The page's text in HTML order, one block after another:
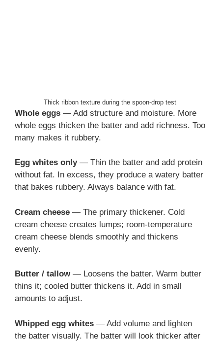
Thick ribbon texture during the spoon-drop test
Whole eggs — Add structure and moisture. More
whole eggs thicken the batter and add richness. Too
many makes it rubbery.
Egg whites only— Thin the batter and add protein
without fat. In excess, they produce a watery batter
that bakes rubbery. Always balance with fat.
Cream cheese — The primary thickener. Cold
cream cheese creates lumps; room-temperature
cream cheese blends smoothly and thickens
evenly.
Butter / tallow— Loosens the batter. Warm butter
thins it; cooled butter thickens it. Add in small
amounts to adjust.
Whipped egg whites — Add volume and lighten
the batter visually. The batter will look thicker after